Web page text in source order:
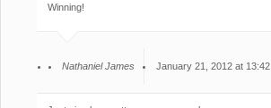
Winning!
Nathaniel James January 21, 2012 at 13:42